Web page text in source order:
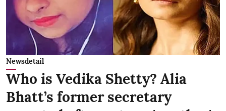
Newsdetail
Who is Vedika Shetty? Alia
Bhatt’s former secretary